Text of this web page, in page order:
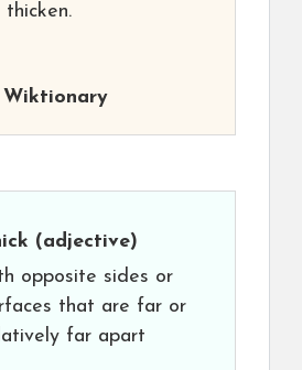
thicken.
Wiktionary
(adjective)
opposite sides or
that are far or
far apart